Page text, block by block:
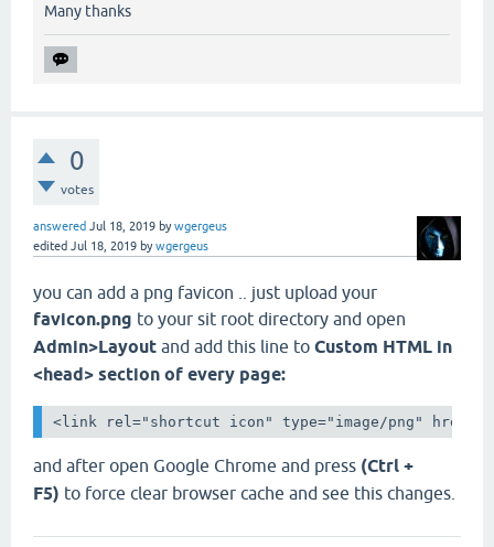
Many thanks
0
votes
answered Jul 18, 2019 bywgergeus
edited Jul 18, 2019 bywgergeus
you can add a png favicon .. just upload your
favicon.png to your sit root directory and open
Admin>Layout and add this line to Custom HTML in
<head> section of every page:
<link rel="shortcut icon" type="image/png"
and after open Google Chrome and press (Ctrl +
F5) to force clear browser cache and see this changes.